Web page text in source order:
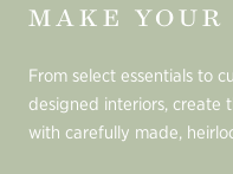
MAKE YOUR
From select essentials to
designed interiors, create
with carefully made,